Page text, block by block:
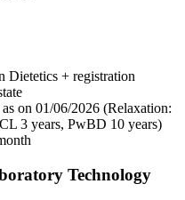
Dietetics + registration
on 01/06/2026 (Relaxation:
3 years, PwBD 10 years)
Technology